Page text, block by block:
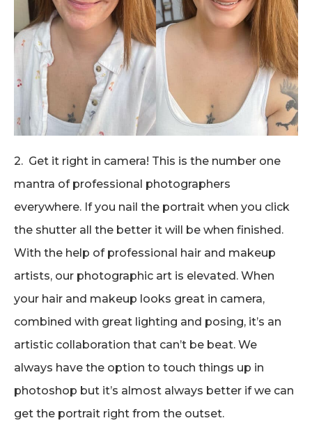
2. Get it right in camera! This is the number one
mantra of professional photographers
everywhere. If you nail the portrait when you click
the shutter all the better it will be when finished.
With the help of professional hair and makeup
artists, our photographic art is elevated. When
your hair and makeup looks great in camera,
combined with great lighting and posing, it’s an
artistic collaboration that can’t be beat. We
always have the option to touch things up in
photoshop but it’s almost always better if we can
get the portrait right from the outset.